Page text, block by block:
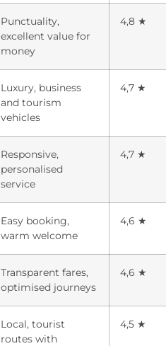
Punctuality,
excellent value for
money
4,8 ★
Luxury, business
and tourism
vehicles
4,7 ★
Responsive,
personalised
service
4,7 ★
Easy booking,
warm welcome
4,6 ★
Transparent fares,
optimised journeys
4,6 ★
Local, tourist
routes with
4,5 ★